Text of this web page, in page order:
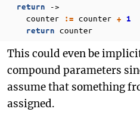
return
->
counter
:= counter + 1
return counter
This could even be
compound parameters
assume that something
assigned.